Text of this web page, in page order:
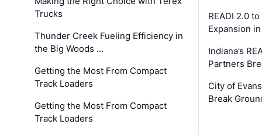
Trucks
Thunder Creek Fueling Efficiency in
the Big Woods …
Getting the Most From Compact
Track Loaders
Getting the Most From Compact
Track Loaders
READI 2.0
Expansion
Indiana’s
Partners
City of
Break